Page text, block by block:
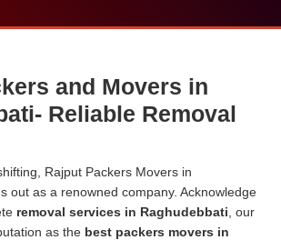
and Movers in
Reliable Removal
Rajput Packers Movers in
out as a renowned company. Acknowledge
removal services in Raghudebbati , our
as the best packers movers in